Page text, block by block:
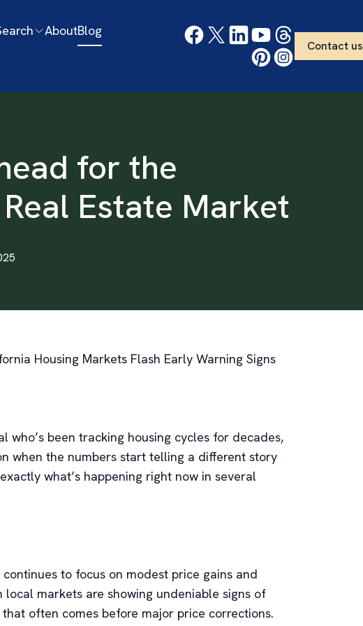
AboutBlog
Contact us
for the
Estate Market
Housing Markets Flash Early Warning Signs
who’s been tracking housing cycles for decades,
when the numbers start telling a different story
what’s happening right now in several
to focus on modest price gains and
local markets are showing undeniable signs of
often comes before major price corrections.